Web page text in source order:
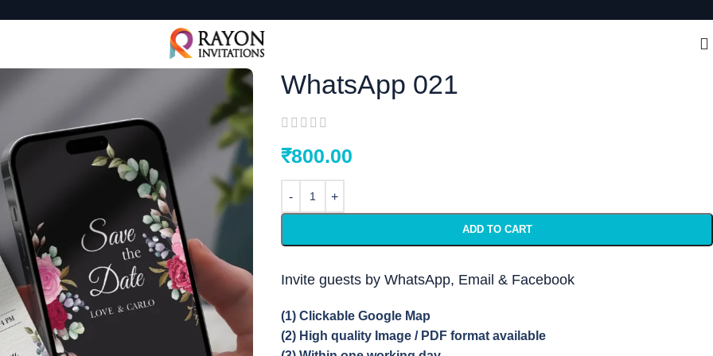
WhatsApp 021
₹800.00
ADD TO CART
Invite guests by WhatsApp, Email & Facebook
(1) Clickable Google Map
(2) High quality Image / PDF format available